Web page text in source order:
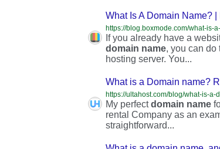
What Is A Domain Name?
https://blog.boxmode.com/what-is-
If you already have a
domain name, you can do
hosting server. You...
What is a Domain name?
My perfectdomain name
rental Company as an
straightforward...